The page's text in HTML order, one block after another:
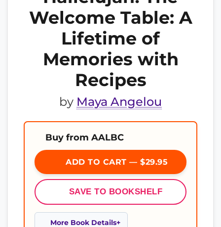
Welcome Table: A
Lifetime of
Memories with
Recipes
by Maya Angelou
Buy from AALBC
ADD TO CART — $29.95
SAVE TO BOOKSHELF
More Book Details